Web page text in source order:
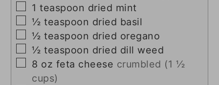
▢
1 teaspoon dried mint
▢
½ teaspoon dried basil
▢
½ teaspoon dried oregano
▢
½ teaspoon dried dill weed
▢
8 oz feta cheese crumbled (1 ½
cups)